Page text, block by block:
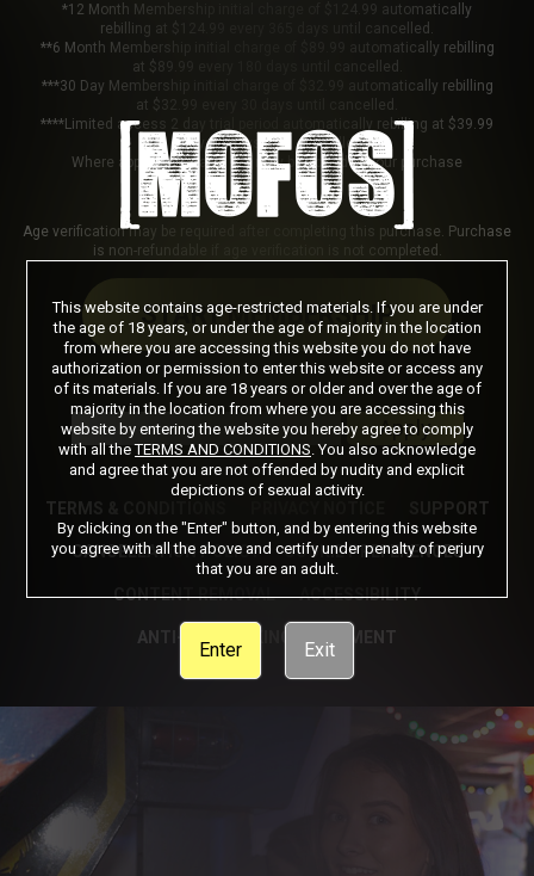
*12 Month Membership initial charge of $124.99 automatically
rebilling at $124.99 every 365 days until cancelled.
**6 Month Membership initial charge of $89.99 automatically rebilling
at $89.99 every 180 days until cancelled.
***30 Day Membership initial charge of $32.99 automatically rebilling
at $32.99 every 30 days until cancelled.
****Limited access 2 day trial period automatically rebilling at $39.99
every 30 days until cancelled.
Where applicable, sales tax may be added to your purchase
Age verification may be required after completing this purchase. Purchase
is non-refundable if age verification is not completed.
START MEMBERSHIP
Got a Promo Code? Enter it here
Apply
TERMS & CONDITIONS SUPPORT
CANCELLATION POLICY COOKIE PREFERENCES
CONTENT REMOVAL ACCESSIBILITY
ANTI-TRAFFICKING STATEMENT
This website contains age-restricted materials. If you are under
the age of 18 years, or under the age of majority in the location
from where you are accessing this website you do not have
authorization or permission to enter this website or access any
of its materials. If you are 18 years or older and over the age of
majority in the location from where you are accessing this
website by entering the website you hereby agree to comply
with all theTERMS AND CONDITIONS . You also acknowledge
and agree that you are not offended by nudity and explicit
depictions of sexual activity.
By clicking on the "Enter" button, and by entering this website
you agree with all the above and certify under penalty of perjury
that you are an adult.
Enter Exit